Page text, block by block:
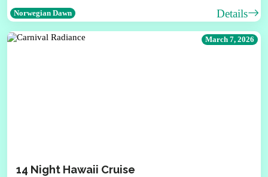
Norwegian Dawn Details
March 7, 2026
14 Night Hawaii Cruise